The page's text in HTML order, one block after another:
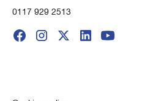
0117 929 2513